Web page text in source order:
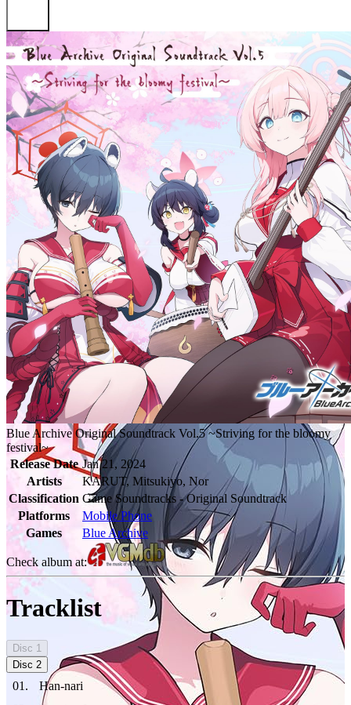
Blue Archive Original Soundtrack Vol.5 ~Striving for the bloomy
festival~
Release Date Jan 21, 2024
Artists
KARUT, Mitsukiyo, Nor
Classification Game Soundtracks - Original Soundtrack
Platforms
Mobile Phone
Games
Blue Archive
Check album at:
Tracklist
Disc 1
Disc 2
01 .
Han-nari